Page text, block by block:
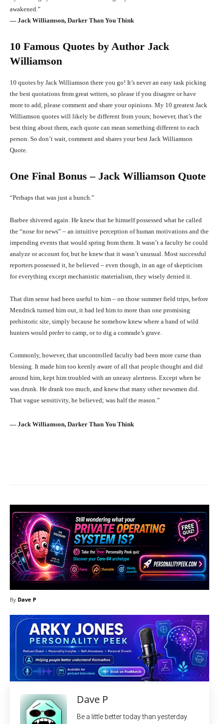
awakened.”
― Jack Williamson, Darker Than You Think
10 Famous Quotes by Author Jack
Williamson
10 quotes by Jack Williamson there you go! It’s never an easy task picking
the best quotations from great writers, so please if you disagree or have
more to add, please comment and share your opinions. My 10 greatest Jack
Williamson quotes will likely be different from yours; however, that’s the
best thing about them, each quote can mean something different to each
person. So don’t wait, comment and shares your best Jack Williamson
Quote.
One Final Bonus – Jack Williamson Quote
“Perhaps that was just a hunch.”
Barbee shivered again. He knew that he himself possessed what he called
the “nose for news” – an intuitive perception of human motivations and the
impending events that would spring from them. It wasn’t a faculty he could
analyze or account for, but he knew that it wasn’t unusual. Most successful
reporters possessed it, he believed – even though, in an age of skepticism
for everything except mechanistic materialism, they wisely denied it.
That dim sense had been useful to him – on those summer field trips, before
Mendrick turned him out, it had led him to more than one promising
prehistoric site, simply because he somehow knew where a band of wild
hunters would prefer to camp, or to dig a comrade’s grave.
Commonly, however, that uncontrolled faculty had been more curse than
blessing. It made him too keenly aware of all that people thought and did
around him, kept him troubled with an uneasy alertness. Except when he
was drunk. He drank too much, and knew that many other newsmen did.
That vague sensitivity, he believed; was half the reason.”
― Jack Williamson, Darker Than You Think
By Dave P
Dave P
Be a little better today than yesterday.